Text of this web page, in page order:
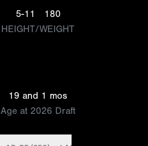
5-11
180
HEIGHT/WEIGHT
19 and 1 mos
Age at 2026 Draft